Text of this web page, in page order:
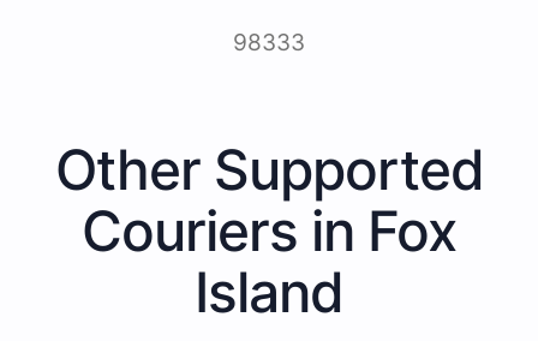
98333
Other Supported
Couriers in Fox
Island